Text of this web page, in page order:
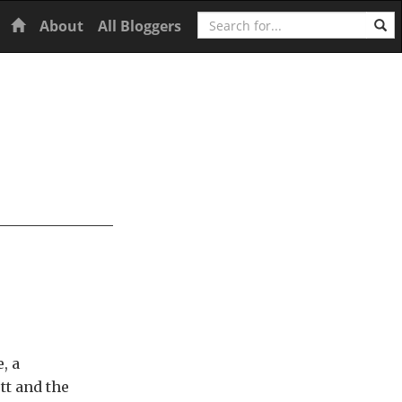
Home
About All Bloggers Search
a
and the